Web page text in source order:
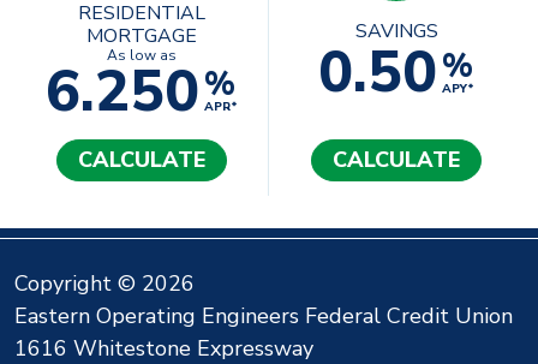
RESIDENTIAL
MORTGAGE
As low as
6.250%
APR*
CALCULATE
SAVINGS
0.50%
APY*
CALCULATE
Copyright © 2026
Eastern Operating Engineers Federal Credit Union
1616 Whitestone Expressway